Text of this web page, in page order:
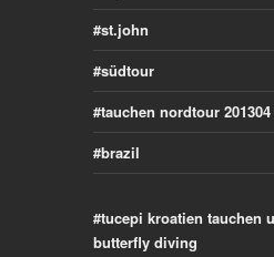
st.john
südtour
tauchen nordtour 201304
brazil
tucepi kroatien tauchen
butterfly diving